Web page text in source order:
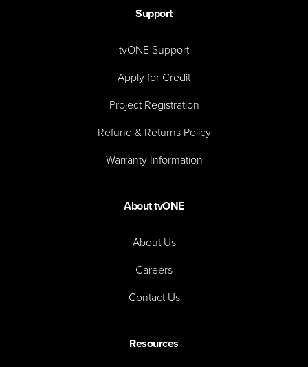
Support
tvONE Support
Apply for Credit
Project Registration
Refund & Returns Policy
Warranty Information
About tvONE
About Us
Careers
Contact Us
Resources